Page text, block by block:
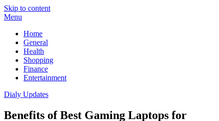
Skip to content
Menu
Home
General
Health
Shopping
Finance
Entertainment
Dialy Updates
Benefits of Best Gaming Laptops for